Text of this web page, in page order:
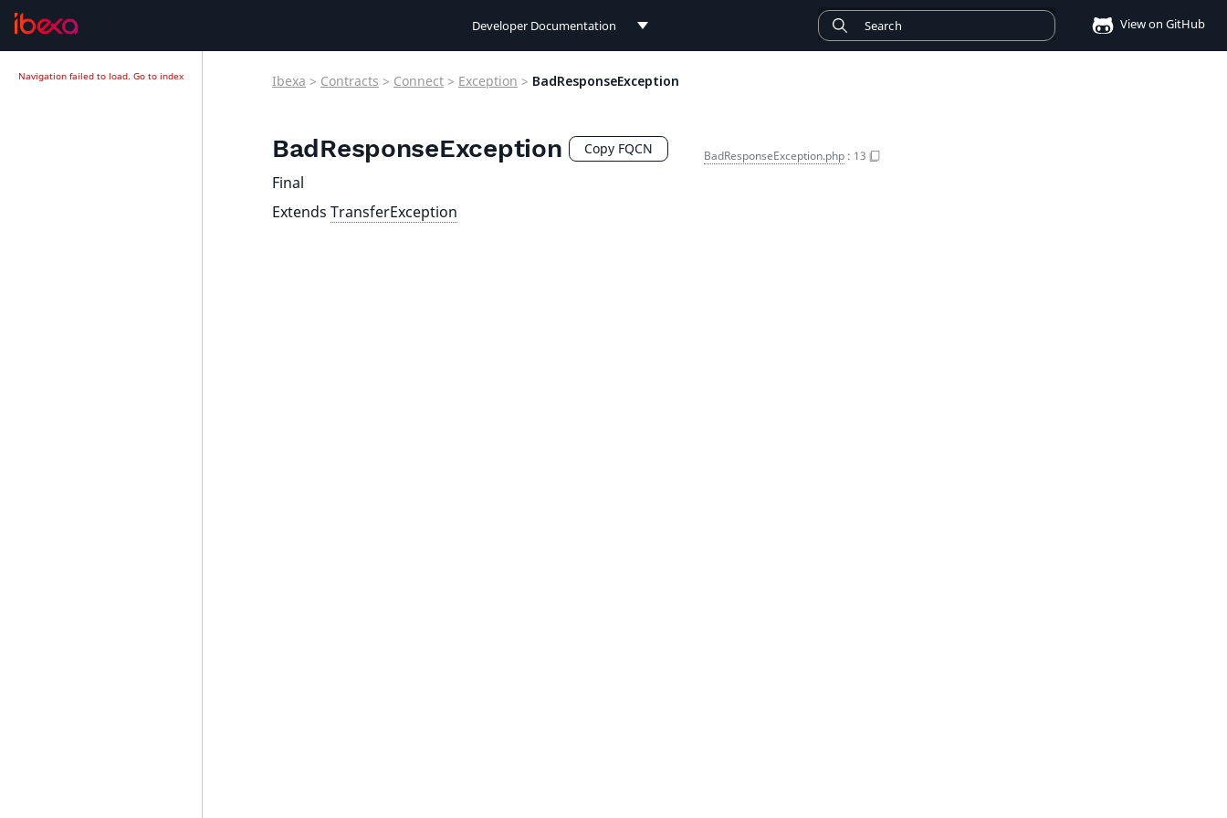
Developer Documentation
Connect Documentation
View on GitHub
Navigation failed to load. Go to index Ibexa > Contracts > Connect > Exception > BadResponseException
BadResponseException Copy FQCN BadResponseException.php : 13
Final
Extends TransferException